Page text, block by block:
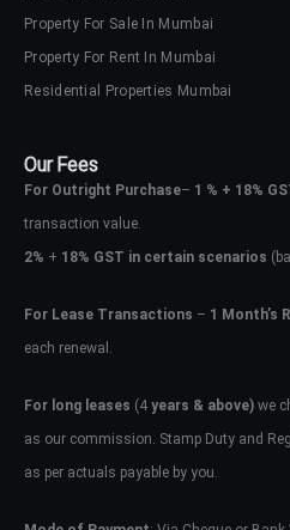
Property For Sale In Mumbai
Property For Rent In Mumbai
Residential Properties Mumbai
Our Fees
For Outright Purchase– 1 % + 18%
transaction value.
2% + 18% GST in certain scenarios
For Lease Transactions – 1 Month’s
each renewal.
For long leases (4 years & above) we
as our commission. Stamp Duty and
as per actuals payable by you.